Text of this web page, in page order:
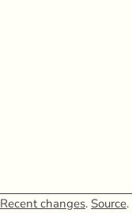
Recent changes. Source.